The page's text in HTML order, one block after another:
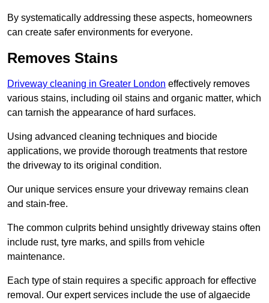
By systematically addressing these aspects, homeowners
can create safer environments for everyone.
Removes Stains
Driveway cleaning in Greater London effectively removes
various stains, including oil stains and organic matter, which
can tarnish the appearance of hard surfaces.
Using advanced cleaning techniques and biocide
applications, we provide thorough treatments that restore
the driveway to its original condition.
Our unique services ensure your driveway remains clean
and stain-free.
The common culprits behind unsightly driveway stains often
include rust, tyre marks, and spills from vehicle
maintenance.
Each type of stain requires a specific approach for effective
removal. Our expert services include the use of algaecide